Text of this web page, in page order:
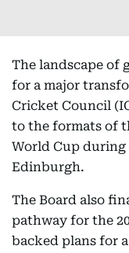
The landscape of
for a major
Cricket Council
to the formats of
World Cup during
Edinburgh.
The Board also
pathway for the
backed plans for